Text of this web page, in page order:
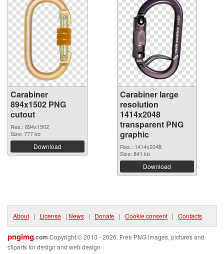
Carabiner
894x1502 PNG
cutout
Res.: 894x1502
Size: 777 kb
Download
Carabiner large
resolution
1414x2048
transparent PNG
graphic
Res.: 1414x2048
Size: 841 kb
Download
About | License | News | Donate | Cookie consent | Contacts
pngimg.com Copyright © 2013 - 2026. Free PNG images, pictures and
cliparts for design and web design